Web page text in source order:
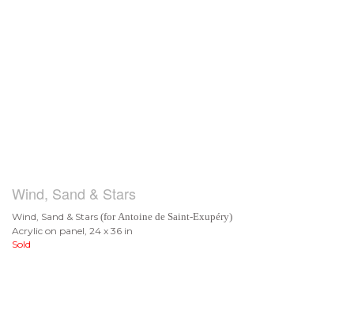
Wind, Sand & Stars
Wind, Sand & Stars (for Antoine de Saint-Exupéry)
Acrylic on panel, 24 x 36 in
Sold